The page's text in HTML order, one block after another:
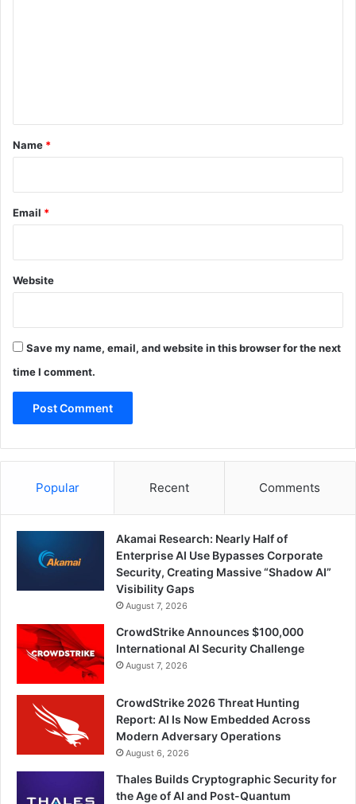
*
Name *
Email *
Website
Save my name, email, and website in this browser for the next
time I comment.
Popular Recent Comments
Akamai Research: Nearly Half of
Enterprise AI Use Bypasses Corporate
Security, Creating Massive “Shadow AI”
Visibility Gaps
August 7, 2026
CrowdStrike Announces $100,000
International AI Security Challenge
August 7, 2026
CrowdStrike 2026 Threat Hunting
Report: AI Is Now Embedded Across
Modern Adversary Operations
August 6, 2026
Thales Builds Cryptographic Security for
the Age of AI and Post-Quantum